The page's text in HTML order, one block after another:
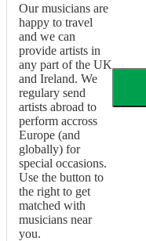
Our musicians are
happy to travel
and we can
provide artists in
any part of the UK
and Ireland. We
regulary send
artists abroad to
perform accross
Europe (and
globally) for
special occasions.
Use the button to
the right to get
matched with
musicians near
you.